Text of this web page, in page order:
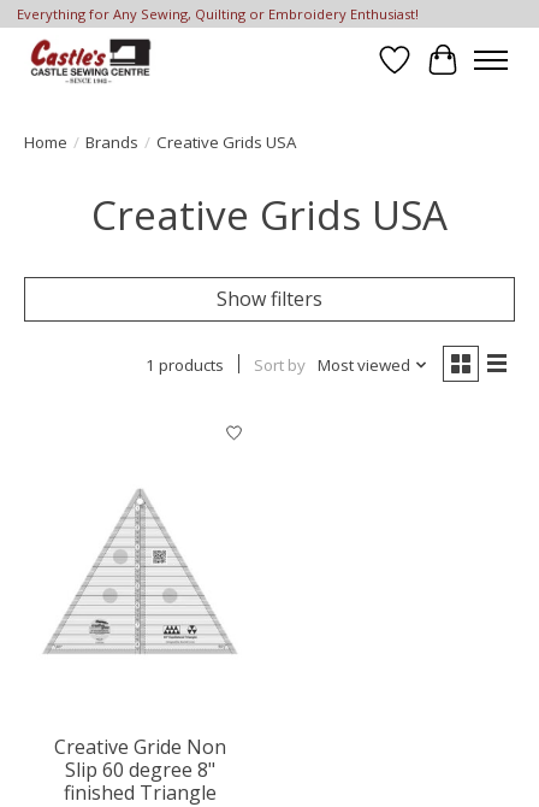
Everything for Any Sewing, Quilting or Embroidery Enthusiast!
Wish List
Cart
Home / Brands / Creative Grids USA
Creative Grids USA
Show filters
1 products Sort by Most viewed
Creative Gride Non
Slip 60 degree 8"
finished Triangle